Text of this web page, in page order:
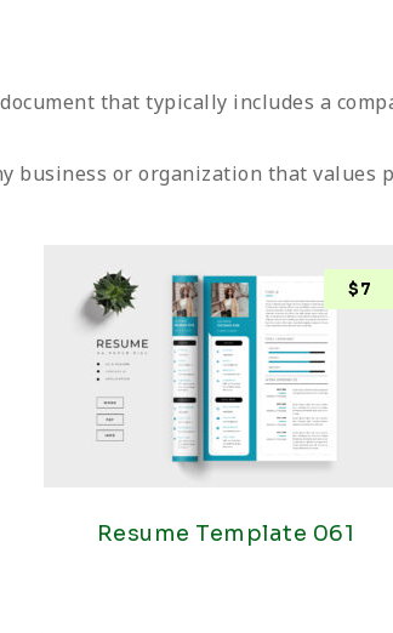
that typically includes a
or organization that values
Resume Template 061
$7